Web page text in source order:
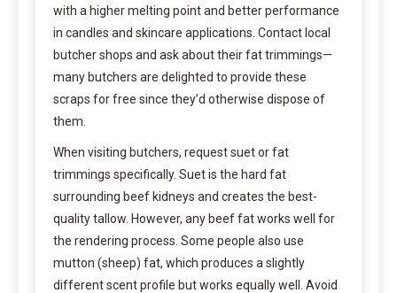
with a higher melting point and better performance
in candles and skincare applications. Contact local
butcher shops and ask about their fat trimmings—
many butchers are delighted to provide these
scraps for free since they’d otherwise dispose of
them.
When visiting butchers, request suet or fat
trimmings specifically. Suet is the hard fat
surrounding beef kidneys and creates the best-
quality tallow. However, any beef fat works well for
the rendering process. Some people also use
mutton (sheep) fat, which produces a slightly
different scent profile but works equally well. Avoid